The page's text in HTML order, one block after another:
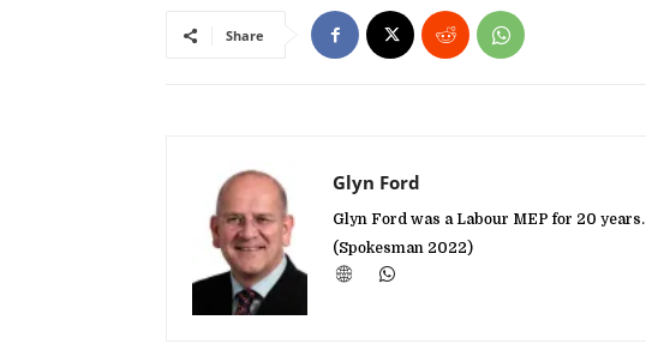
Share
Glyn Ford
Glyn Ford was a Labour MEP for 20 years.
(Spokesman 2022)